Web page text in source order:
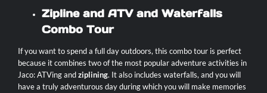
Zipline and ATV and Waterfalls
Combo Tour
If you want to spend a full day outdoors, this combo tour is perfect
because it combines two of the most popular adventure activities in
Jaco: ATVing andziplining. It also includes waterfalls, and you will
have a truly adventurous day during which you will make memories